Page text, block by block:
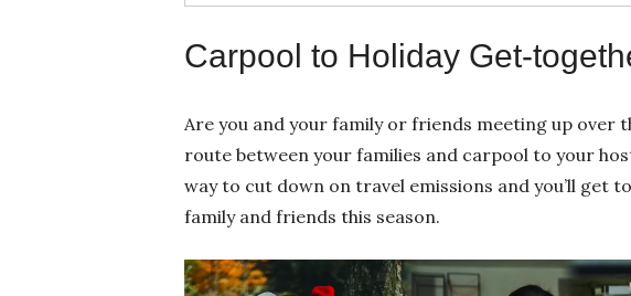
Carpool to Holiday Get-
Are you and your family or friends meeting up over
route between your families and carpool to your
way to cut down on travel emissions and you’ll get
family and friends this season.